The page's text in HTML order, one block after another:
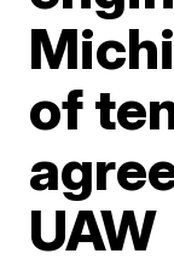
of
UAW